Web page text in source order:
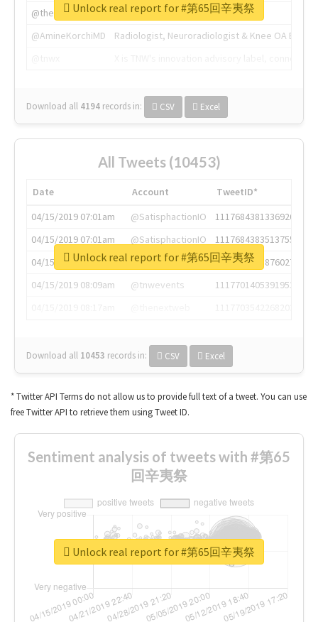
@thenextweb
The heart of tech.
@AmineKorchiMD
Radiologist, Neuroradiologist & Knee OA
Download all 4194 records in: CSV Excel
Unlock real report for #第65回辛夷祭
All Tweets (10453)
Date Account
TweetID*
04/15/2019 07:01am
@SatisphactionIO
1117684381336920064
04/15/2019 07:01am
@SatisphactionIO
1117684383513755649
04/15/2019 07:03am
@annaercilla
1117684805876027392
04/15/2019 08:09am
@tnwevents
1117701405391953920
Download all 10453 records in: CSV Excel
Unlock real report for #第65回辛夷祭
* Twitter API Terms do not allow us to provide full text of a tweet. You can use
free Twitter API to retrieve them using Tweet ID.
Sentiment analysis of tweets with #第65
回辛夷祭
Unlock real report for #第65回辛夷祭